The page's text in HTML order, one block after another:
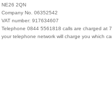
NE26 2QN
Company No. 06352542
VAT number: 917634607
Telephone 0844 5561818 calls are charged at
your telephone network will charge you which